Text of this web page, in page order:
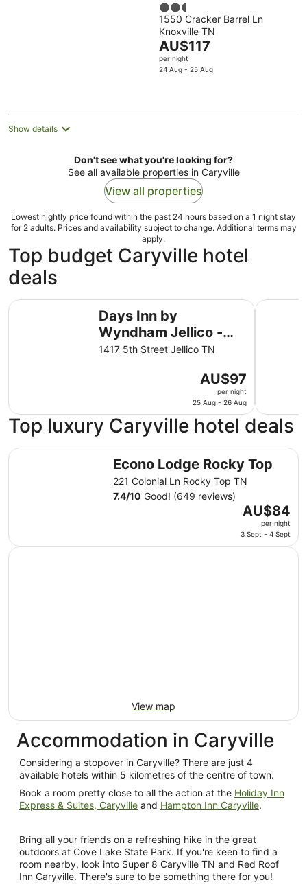
2.5
out
of
5
1550 Cracker Barrel Ln
Knoxville TN
The
price
is
night
AU$117
per night
24 Aug - 25 Aug
Show details
Don't see what you're looking for?
See all available properties in Caryville
View all properties
Lowest nightly price found within the past 24 hours based on a 1 night stay
for 2 adults. Prices and availability subject to change. Additional terms may
apply.
Top budget Caryville hotel
deals
Days Inn by
Wyndham Jellico -
Tennessee State Line
1417 5th Street Jellico TN
The
price
is
AU$97
per
night
from
25
Aug
to
AU$97
per night
25 Aug - 26 Aug
Days Inn by Wyndham Jellico - Tennessee State LineRed Roof
Top luxury Caryville hotel deals
Econo Lodge Rocky Top
221 Colonial Ln Rocky Top TN
7.4/10 Good! (649 reviews)
The
price
is
AU$84
AU$84
per night
3 Sept - 4 Sept
Econo Lodge Rocky Top
View map
Accommodation in Caryville
Considering a stopover in Caryville? There are just 4
available hotels within 5 kilometres of the centre of town.
Book a room pretty close to all the action at the Holiday Inn
Express & Suites, Caryville and Hampton Inn Caryville.
Bring all your friends on a refreshing hike in the great
outdoors at Cove Lake State Park. If you're keen to find a
room nearby, look into Super 8 Caryville TN and Red Roof
Inn Caryville. There's sure to be something there for you!